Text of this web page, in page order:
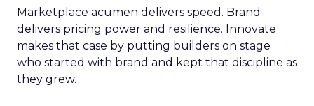
Marketplace acumen delivers speed. Brand
delivers pricing power and resilience. Innovate
makes that case by putting builders on stage
who started with brand and kept that discipline as
they grew.